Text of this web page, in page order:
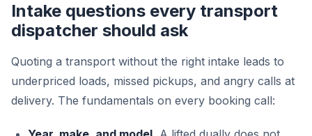
Intake questions every transport
dispatcher should ask
Quoting a transport without the right intake leads to
underpriced loads, missed pickups, and angry calls at
delivery. The fundamentals on every booking call: